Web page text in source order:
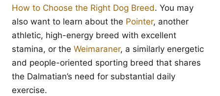
How to Choose the Right Dog Breed. You may
also want to learn about the Pointer, another
athletic, high-energy breed with excellent
stamina, or the Weimaraner, a similarly energetic
and people-oriented sporting breed that shares
the Dalmatian’s need for substantial daily
exercise.